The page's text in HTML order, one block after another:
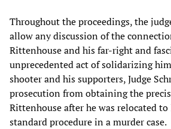
Throughout the proceedings, the
allow any discussion of the
Rittenhouse and his far-right and
unprecedented act of solidarizing
shooter and his supporters, Judge
prosecution from obtaining the
Rittenhouse after he was relocated
standard procedure in a murder case.